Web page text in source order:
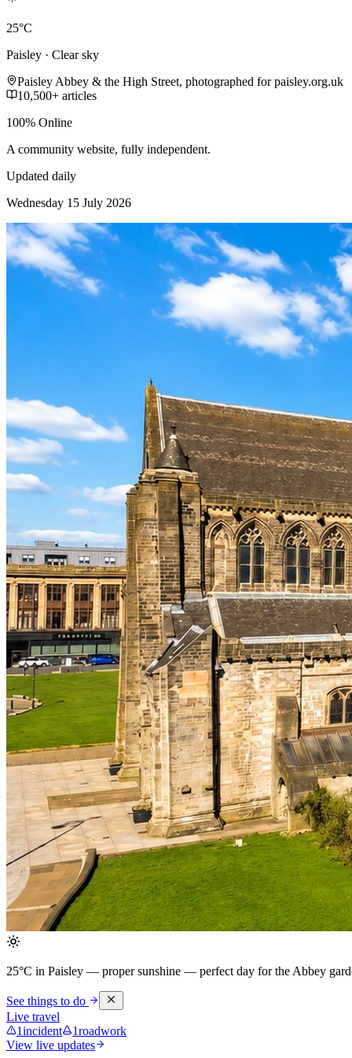
25°C
Paisley · Clear sky
Paisley Abbey & the High Street, photographed for paisley.org.uk
10,500+ articles
100% Online
A community website, fully independent.
Updated daily
Wednesday 15 July 2026
25°C in Paisley — proper sunshine — perfect day for the Abbey
See things to do
Live travel
1incident 1roadwork
View live updates